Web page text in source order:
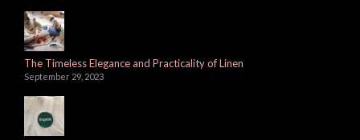
The Timeless Elegance and Practicality of Linen
September 29, 2023